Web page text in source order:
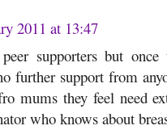
2011 at 13:47
supporters but
further support from
mums they feel need
who knows about